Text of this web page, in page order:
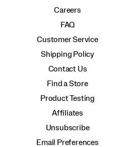
Careers
FAQ
Customer Service
Shipping Policy
Contact Us
Find a Store
Product Testing
Affiliates
Unsubscribe
Email Preferences